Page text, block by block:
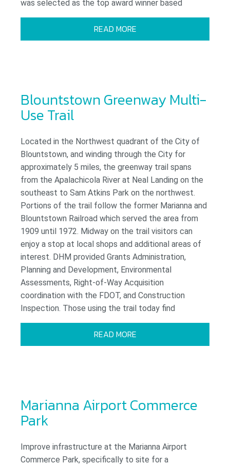
was selected as the top award winner based
READ MORE
Blountstown Greenway Multi-
Use Trail
Located in the Northwest quadrant of the City of
Blountstown, and winding through the City for
approximately 5 miles, the greenway trail spans
from the Apalachicola River at Neal Landing on the
southeast to Sam Atkins Park on the northwest.
Portions of the trail follow the former Marianna and
Blountstown Railroad which served the area from
1909 until 1972. Midway on the trail visitors can
enjoy a stop at local shops and additional areas of
interest. DHM provided Grants Administration,
Planning and Development, Environmental
Assessments, Right-of-Way Acquisition
coordination with the FDOT, and Construction
Inspection. Those using the trail today find
READ MORE
Marianna Airport Commerce
Park
Improve infrastructure at the Marianna Airport
Commerce Park, specifically to site for a